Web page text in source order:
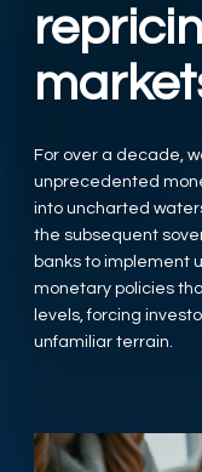
THE VIEW
For over a decade,
unprecedented
into uncharted
the subsequent
banks to implement
monetary policies
levels, forcing
unfamiliar terrain.